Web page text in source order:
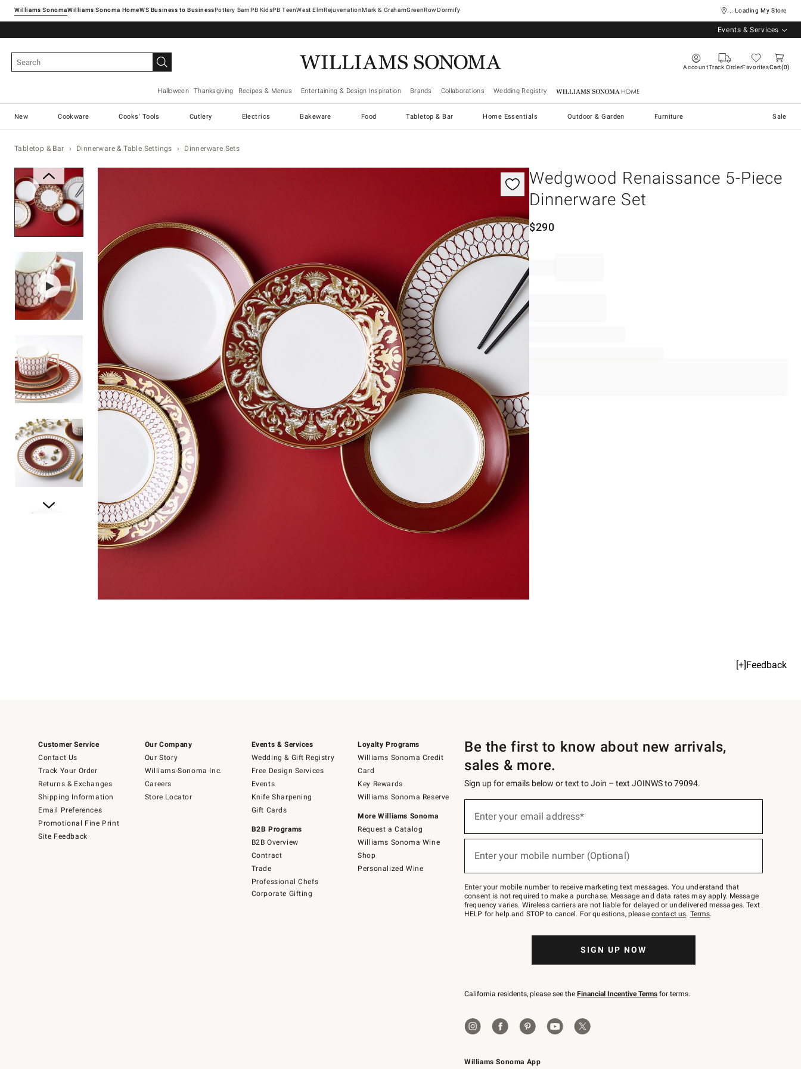
Williams SonomaWilliams Sonoma Home Pottery Barn West ElmRejuvenationMark & GrahamGreenRowDormify ... Loading My Store
Events & Services
AccountTrack OrderFavoritesCart 0
Halloween Thanksgiving Recipes & Menus Entertaining & Design Inspiration Brands Collaborations Wedding Registry Williams Sonoma Home
New Cookware Cooks' Tools Cutlery Electrics Bakeware Food Tabletop & Bar Home Essentials Outdoor & Garden Furniture Sale
Tabletop & Bar Dinnerware & Table Settings Dinnerware Sets
Wedgwood Renaissance 5-Piece
Dinnerware Set
$290
[+]Feedback
Customer Service
Contact Us
Track Your Order
Returns & Exchanges
Shipping Information
Email Preferences
Promotional Fine Print
Site Feedback
Our Company
Our Story
Williams-Sonoma Inc.
Careers
Store Locator
Events & Services
Wedding & Gift Registry
Free Design Services
Events
Knife Sharpening
Gift Cards
B2B Programs
B2B Overview
Contract
Trade
Professional Chefs
Corporate Gifting
Loyalty Programs
Williams Sonoma Credit
Card
Key Rewards
Williams Sonoma Reserve
More Williams Sonoma
Request a Catalog
Williams Sonoma Wine
Shop
Personalized Wine
Williams Sonoma App
Be the first to know about new arrivals,
sales & more.
Sign up for emails below or text to Join – text JOINWS to 79094.
below
Join
–
text
JOINWS
to
Enter your email address*
(required)
Enter your mobile number (Optional)
(required)
Enter your mobile number to receive marketing text messages. You understand that
consent is not required to make a purchase. Message and data rates may apply. Message
frequency varies. Wireless carriers are not liable for delayed or undelivered messages. Text
HELP for help and STOP to cancel. For questions, please contact us. Terms.
SIGN UP NOW
California residents, please see the Financial Incentive Terms for terms.